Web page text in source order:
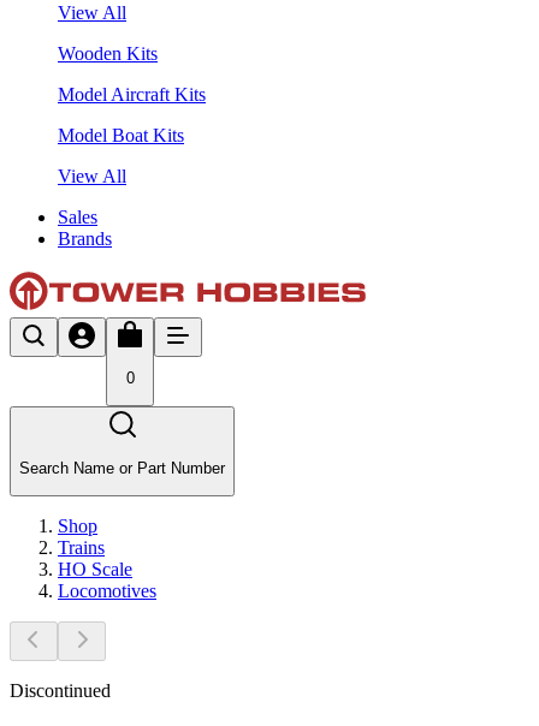
View All
Wooden Kits
Model Aircraft Kits
Model Boat Kits
View All
Sales
Brands
0
Search Name or Part Number
Shop
Trains
HO Scale
Locomotives
Discontinued